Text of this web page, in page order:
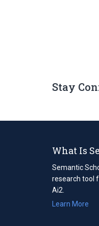
Stay
What Is
Semantic
research tool
Ai2.
Learn More